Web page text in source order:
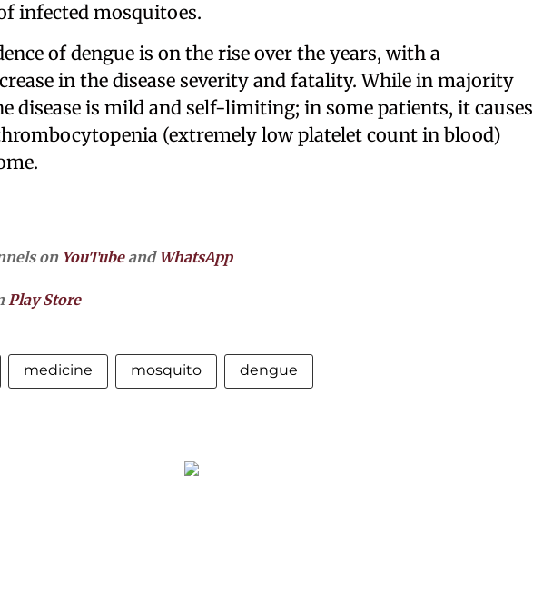
infected mosquitoes.
of dengue is on the rise over the years, with a
in the disease severity and fatality. While in majority
disease is mild and self-limiting; in some patients, it causes
(extremely low platelet count in blood)
on YouTubeand WhatsApp
Play Store
medicine mosquito dengue